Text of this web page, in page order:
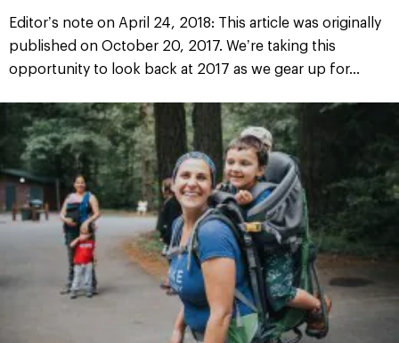
Editor’s note on April 24, 2018: This article was originally
published on October 20, 2017. We’re taking this
opportunity to look back at 2017 as we gear up for...